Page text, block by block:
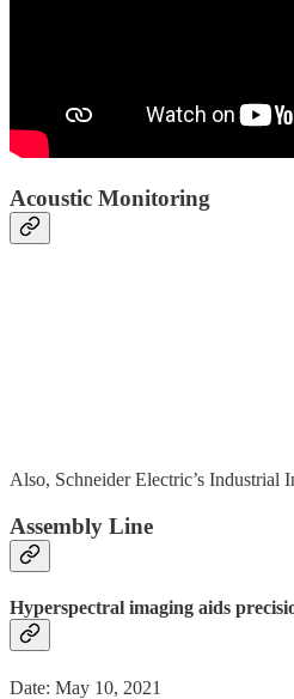
Acoustic Monitoring
Also, Schneider Electric’s Industrial
Assembly Line
Hyperspectral imaging aids
Date: May 10, 2021